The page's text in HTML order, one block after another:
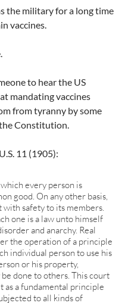
the military for a long time
vaccines.
to hear the US
mandating vaccines
from tyranny by some
Constitution.
11 (1905):
every person is
good. On any other basis,
safety to its members.
one is a law unto himself
and anarchy. Real
the operation of a principle
individual person to use his
or his property,
done to others. This court
as a fundamental principle
to all kinds of